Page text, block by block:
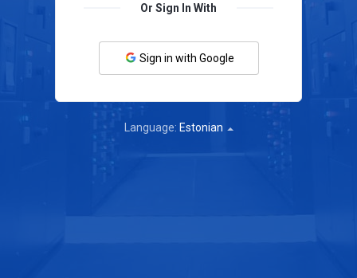
Or Sign In With
Sign in with Google
Language: Estonian